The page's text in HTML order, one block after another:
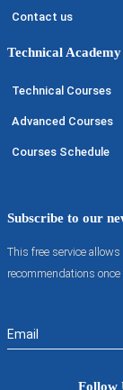
Contact us
Technical Academy
Technical Courses
Advanced Courses
Courses Schedule
Subscribe to our
This free service
recommendations
Follow